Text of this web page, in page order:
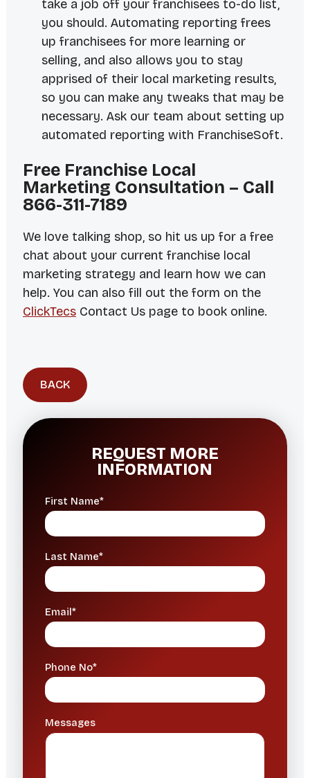
take a job off your franchisees to-do list,
you should. Automating reporting frees
up franchisees for more learning or
selling, and also allows you to stay
apprised of their local marketing results,
so you can make any tweaks that may be
necessary. Ask our team about setting up
automated reporting with FranchiseSoft.
Free Franchise Local
Marketing Consultation – Call
866-311-7189
We love talking shop, so hit us up for a free
chat about your current franchise local
marketing strategy and learn how we can
help. You can also fill out the form on the
ClickTecsContact Us page to book online.
BACK
REQUEST MORE
INFORMATION
First Name*
Last Name*
Email*
Phone No*
Messages